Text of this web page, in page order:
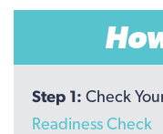
Step 1: Check
Readiness Check